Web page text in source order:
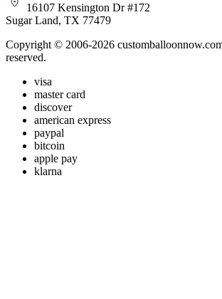
16107 Kensington Dr #172
Sugar Land, TX 77479
Copyright © 2006-2026
reserved.
visa
master card
discover
american express
paypal
bitcoin
apple pay
klarna